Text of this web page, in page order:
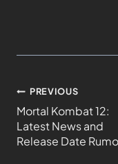
PREVIOUS
Mortal Kombat 12:
Latest News and
Release Date